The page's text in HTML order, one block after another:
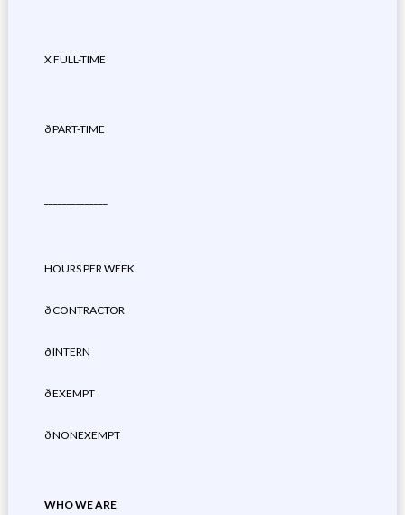
X FULL-TIME
ð PART-TIME
HOURS PER WEEK
ð CONTRACTOR
ð INTERN
ð EXEMPT
ð NONEXEMPT
WHO WE ARE